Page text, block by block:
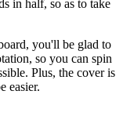
in half, so as to take
you'll be glad to
so you can spin
Plus, the cover is
easier.